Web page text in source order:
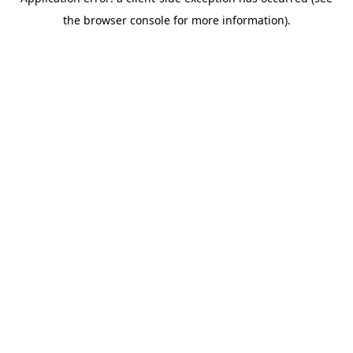
the browser console for more information).